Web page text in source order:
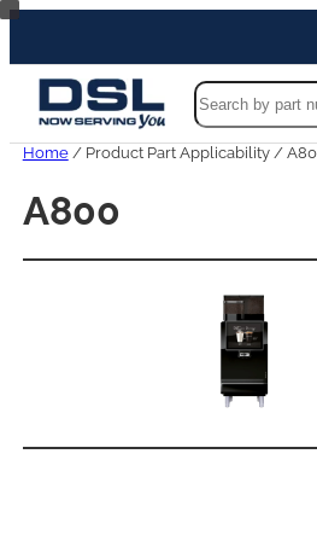
Skip
content
Search
Home/ Product Part Applicability /
A800